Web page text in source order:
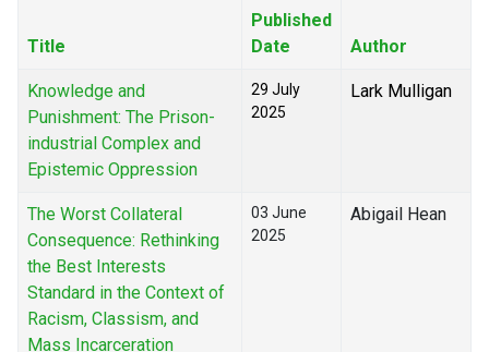
Title
Published
Date
Author
Knowledge and
Punishment: The Prison-
industrial Complex and
Epistemic Oppression
29 July
2025
Lark Mulligan
The Worst Collateral
Consequence: Rethinking
the Best Interests
Standard in the Context of
Racism, Classism, and
Mass Incarceration
03 June
2025
Abigail Hean